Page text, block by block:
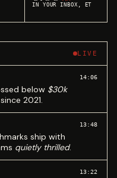
IN YOUR INBOX, ET
LIVE
below $30k
2021.
14:06
ship with
quietly thrilled.
13:48
13:22